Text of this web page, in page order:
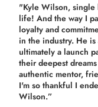
"Kyle Wilson, single
life! And the way I
loyalty and
in the industry. He is
ultimately a launch
their deepest
authentic mentor,
I'm so thankful I
Wilson.”